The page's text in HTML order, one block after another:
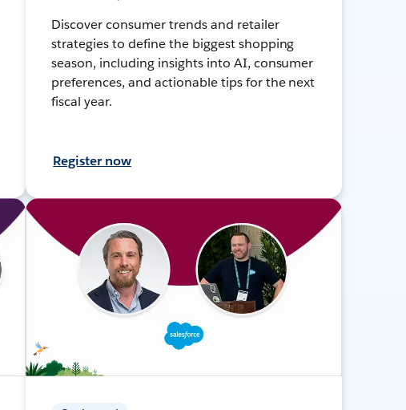
Discover consumer trends and retailer
strategies to define the biggest shopping
season, including insights into AI, consumer
preferences, and actionable tips for the next
fiscal year.
Register now